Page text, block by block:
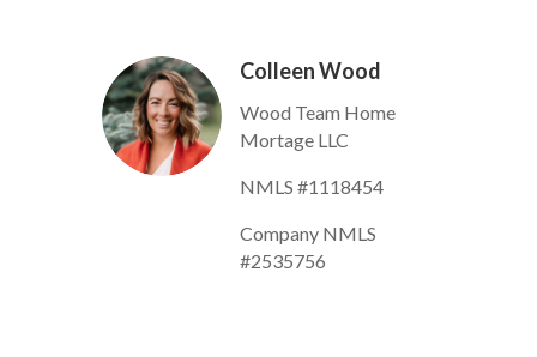
Colleen Wood
Wood Team Home
Mortage LLC
NMLS #1118454
Company NMLS
#2535756